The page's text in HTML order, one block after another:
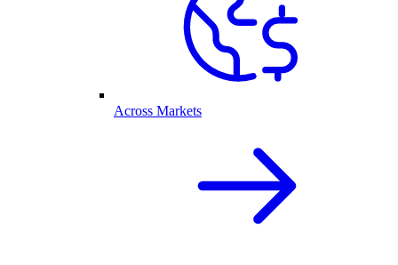
Across Markets